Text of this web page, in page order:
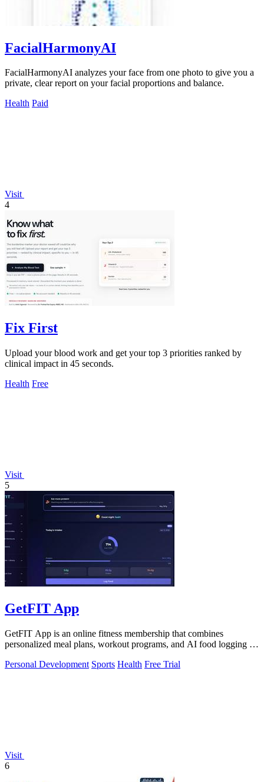
FacialHarmonyAI
FacialHarmonyAI analyzes your face from one photo to give you a
private, clear report on your facial proportions and balance.
Health Paid
Visit
4
Fix First
Upload your blood work and get your top 3 priorities ranked by
clinical impact in 45 seconds.
Health Free
Visit
5
GetFIT App
GetFIT App is an online fitness membership that combines
personalized meal plans, workout programs, and AI food logging to
Personal Development Sports Health Free Trial
Visit
6